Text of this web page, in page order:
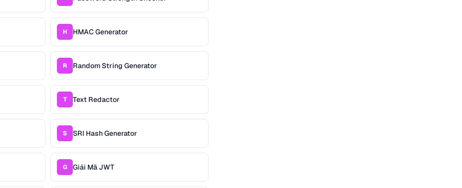
H HMAC Generator
R Random String Generator
T Text Redactor
S SRI Hash Generator
G Giải Mã JWT